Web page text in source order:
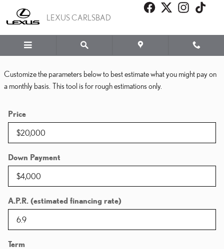
PAYMENT CALCULATOR
LEXUS CARLSBAD
Customize the parameters below to best estimate what you might pay on
a monthly basis. This tool is for rough estimations only.
Price
Down Payment
A.P.R. (estimated financing rate)
Term